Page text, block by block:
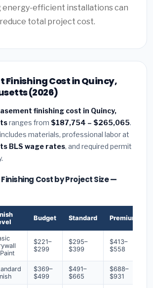
energy-efficient installations can
total project cost.
Finishing Cost in Quincy,
(2026)
finishing cost in Quincy,
ranges from $187,754 – $265,065.
materials, professional labor at
BLS wage rates, and required permit
Cost by Project Size —
Budget Standard Premium
$221–
$299
$295–
$399
$413–
$558
$369–
$499
$491–
$665
$688–
$931